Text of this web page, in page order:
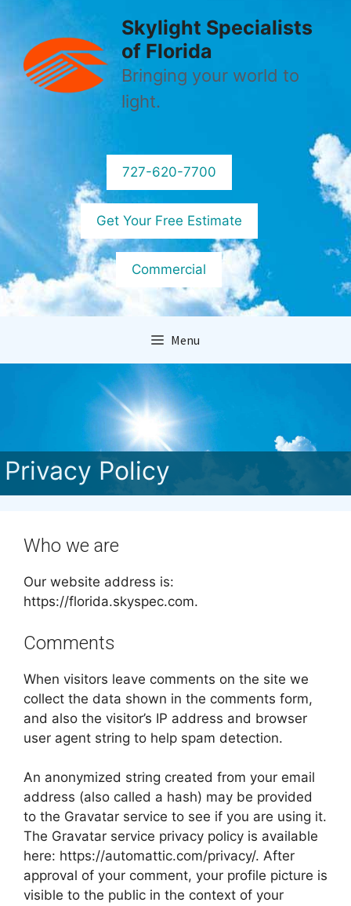
content
Skylight Specialists
of Florida
Bringing your world to
light.
727-620-7700
Get Your Free Estimate
Commercial
Menu
Privacy Policy
Who we are
Our website address is:
https://florida.skyspec.com.
Comments
When visitors leave comments on the site we
collect the data shown in the comments form,
and also the visitor’s IP address and browser
user agent string to help spam detection.
An anonymized string created from your email
address (also called a hash) may be provided
to the Gravatar service to see if you are using it.
The Gravatar service privacy policy is available
here: https://automattic.com/privacy/. After
approval of your comment, your profile picture is
visible to the public in the context of your